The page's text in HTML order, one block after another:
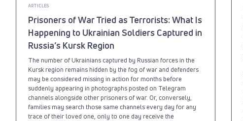
ARTICLES
Prisoners of War Tried as Terrorists: What Is
Happening to Ukrainian Soldiers Captured in
Russia’s Kursk Region
The number of Ukrainians captured by Russian forces in the
Kursk region remains hidden by the fog of war and defenders
may be considered missing in action for months before
suddenly appearing in photographs posted on Telegram
channels alongside other prisoners of war. Or, conversely,
families may search those same channels every day for any
trace of their loved one, only to one day receive the